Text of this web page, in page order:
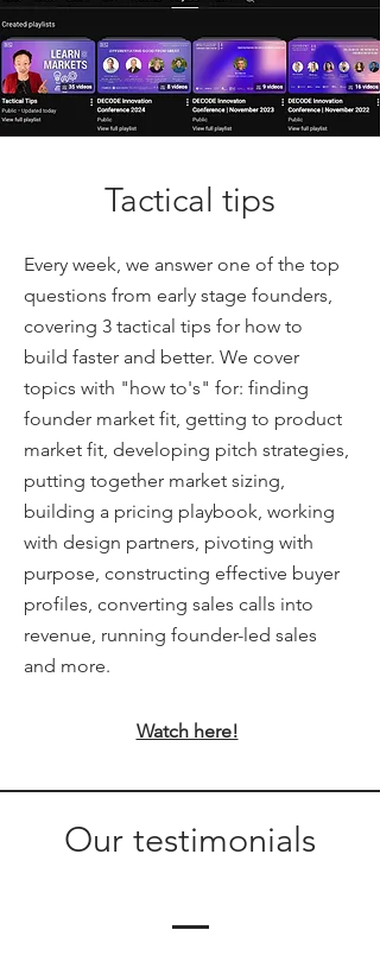
Tactical tips
Every week, we answer one of the top
questions from early stage founders,
covering 3 tactical tips for how to
build faster and better. We cover
topics with "how to's" for: finding
founder market fit, getting to product
market fit, developing pitch strategies,
putting together market sizing,
building a pricing playbook, working
with design partners, pivoting with
purpose, constructing effective buyer
profiles, converting sales calls into
revenue, running founder-led sales
and more.
Watch here!
Our testimonials